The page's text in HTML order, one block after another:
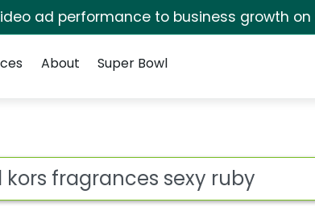
ad performance to business growth on
About Super Bowl
sexy ruby Search